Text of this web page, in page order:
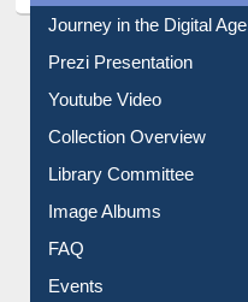
Journey in the Digital Age
Prezi Presentation
Youtube Video
Collection Overview
Library Committee
Image Albums
FAQ
Events